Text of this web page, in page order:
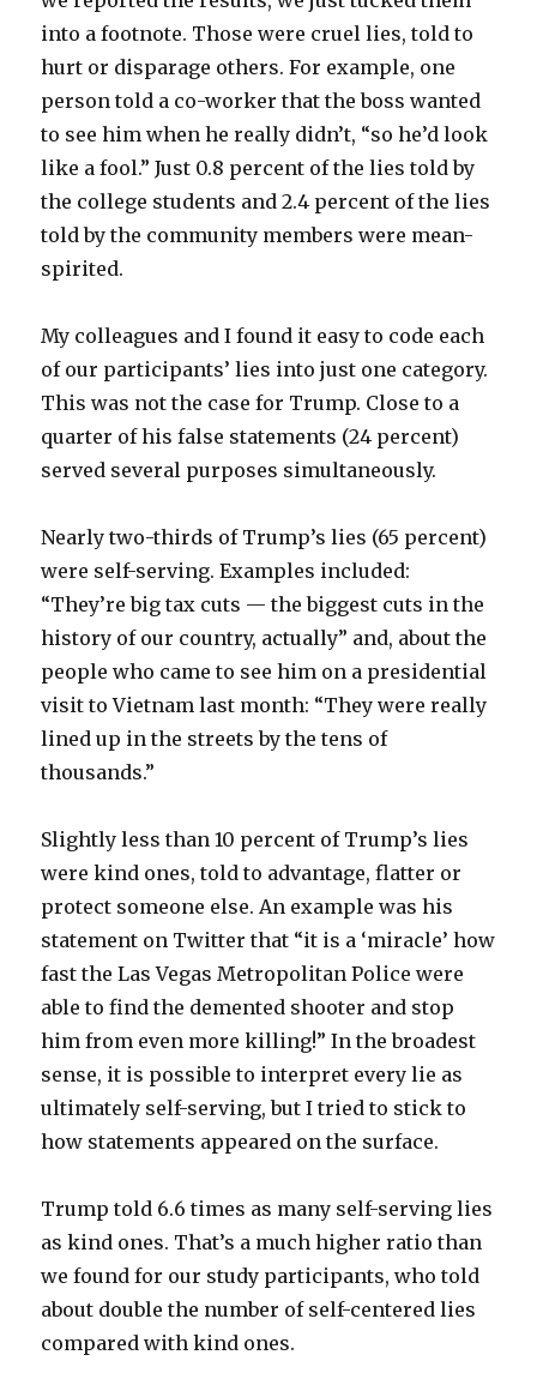
into a footnote. Those were cruel lies, told to
hurt or disparage others. For example, one
person told a co-worker that the boss wanted
to see him when he really didn’t, “so he’d look
like a fool.” Just 0.8 percent of the lies told by
the college students and 2.4 percent of the lies
told by the community members were mean-
spirited.
My colleagues and I found it easy to code each
of our participants’ lies into just one category.
This was not the case for Trump. Close to a
quarter of his false statements (24 percent)
served several purposes simultaneously.
Nearly two-thirds of Trump’s lies (65 percent)
were self-serving. Examples included:
“They’re big tax cuts — the biggest cuts in the
history of our country, actually” and, about the
people who came to see him on a presidential
visit to Vietnam last month: “They were really
lined up in the streets by the tens of
thousands.”
Slightly less than 10 percent of Trump’s lies
were kind ones, told to advantage, flatter or
protect someone else. An example was his
statement on Twitter that “it is a ‘miracle’ how
fast the Las Vegas Metropolitan Police were
able to find the demented shooter and stop
him from even more killing!” In the broadest
sense, it is possible to interpret every lie as
ultimately self-serving, but I tried to stick to
how statements appeared on the surface.
Trump told 6.6 times as many self-serving lies
as kind ones. That’s a much higher ratio than
we found for our study participants, who told
about double the number of self-centered lies
compared with kind ones.